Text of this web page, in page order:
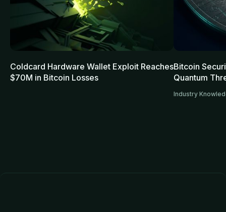
Coldcard Hardware Wallet Exploit Reaches
$70M in Bitcoin Losses
Bitcoin
Quantum
Industry